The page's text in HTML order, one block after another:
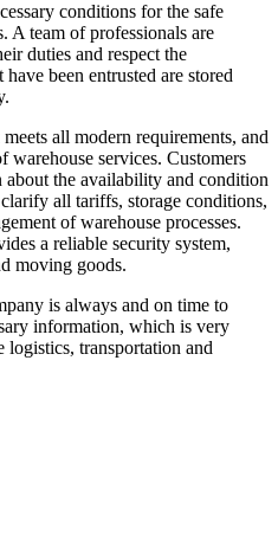
conditions for the safe
A team of professionals are
duties and respect the
been entrusted are stored
all modern requirements, and
services. Customers
the availability and condition
all tariffs, storage conditions,
of warehouse processes.
a reliable security system,
moving goods.
is always and on time to
information, which is very
transportation and